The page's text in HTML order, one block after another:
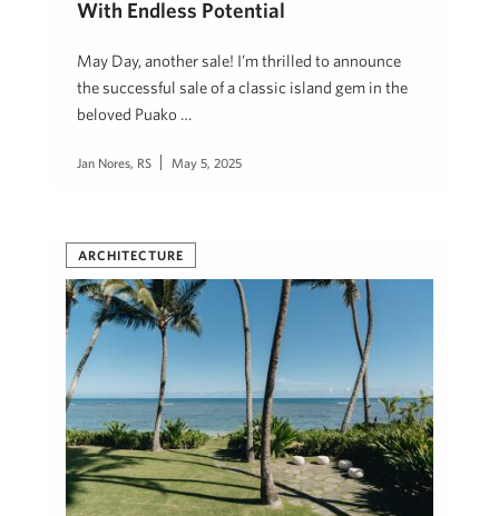
With Endless Potential
May Day, another sale! I’m thrilled to announce
the successful sale of a classic island gem in the
beloved Puako …
Jan Nores, RS May 5, 2025
ARCHITECTURE